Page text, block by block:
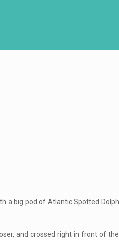
big pod of Atlantic Spotted
and crossed right in front of